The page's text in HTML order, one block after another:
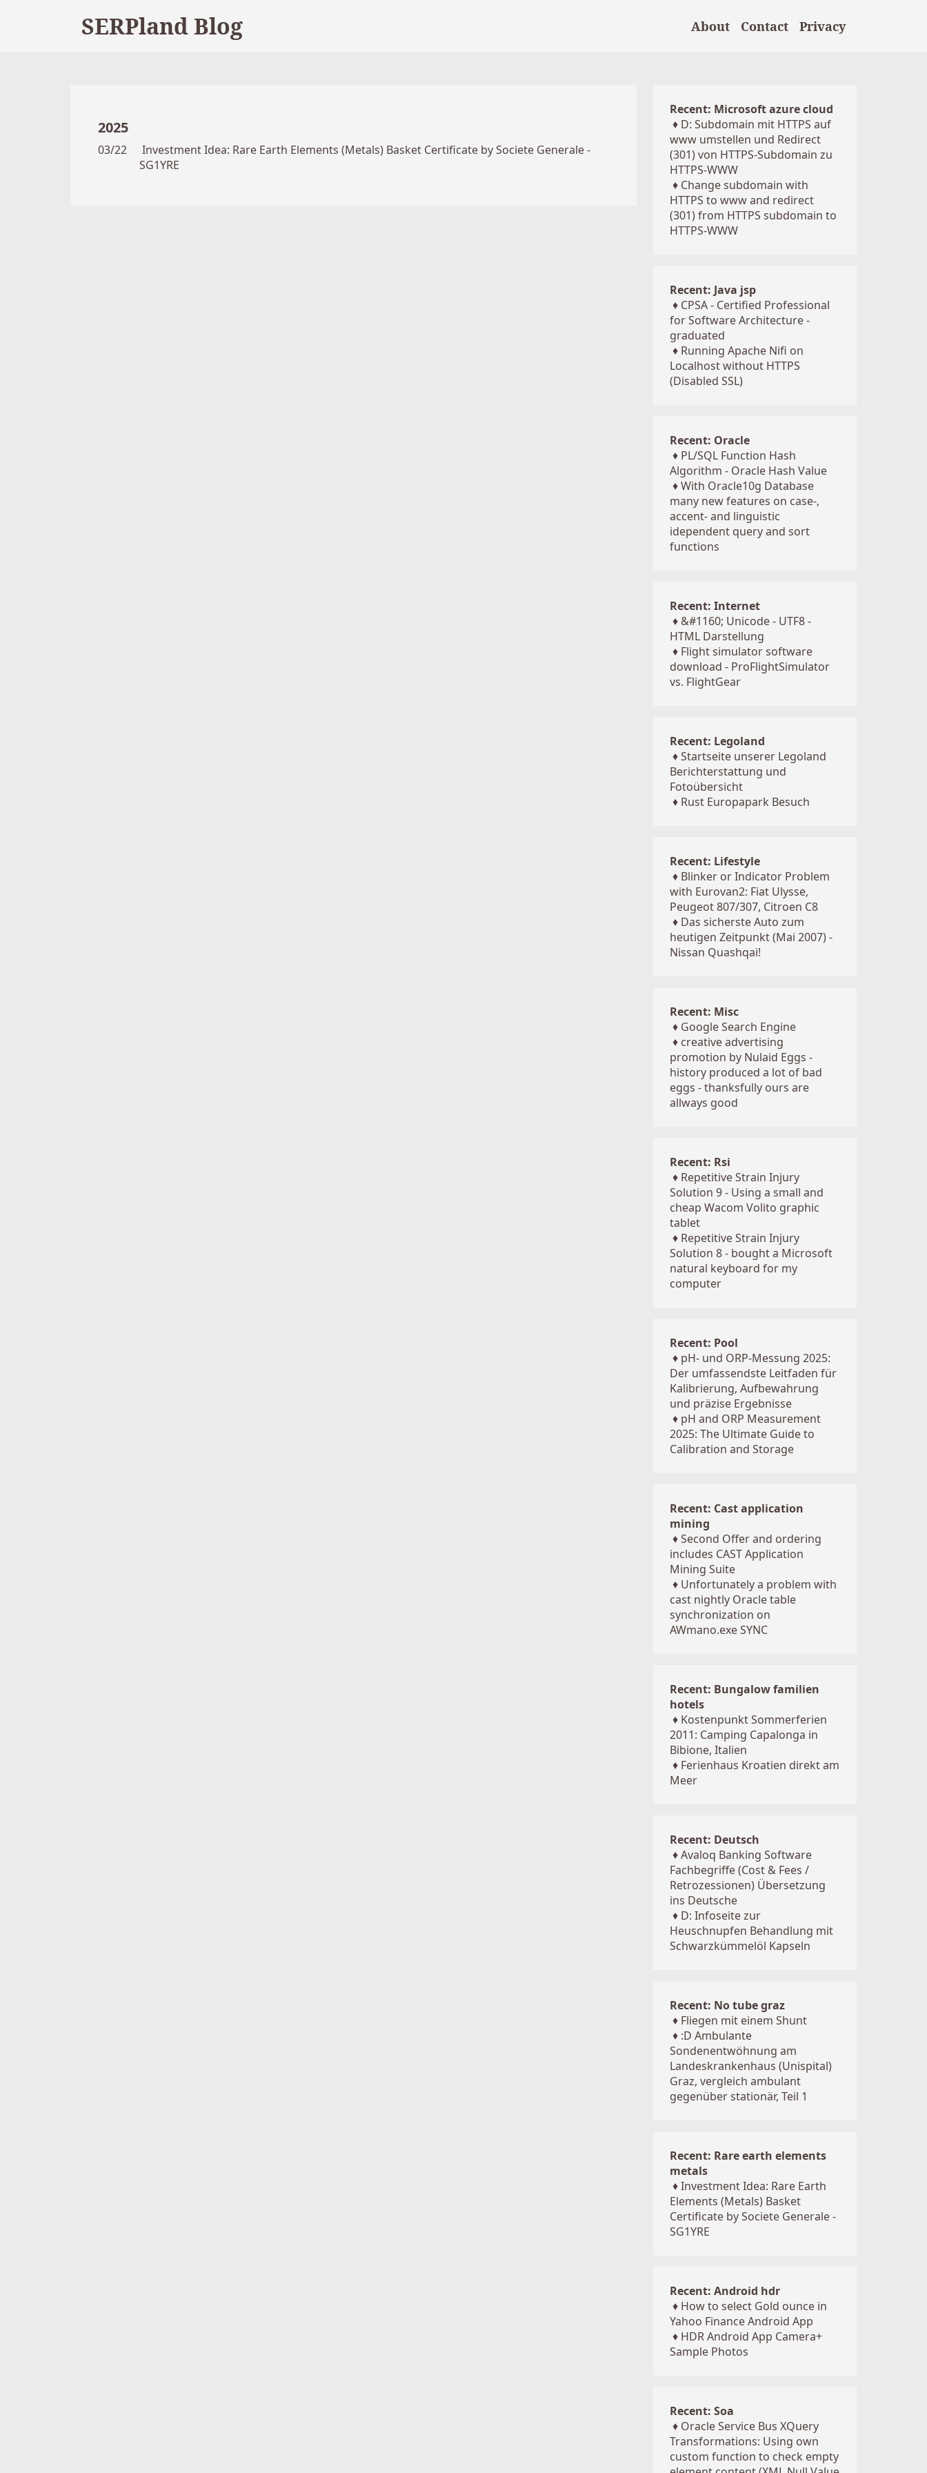
SERPland Blog About Contact Privacy
2025
03/22
Investment Idea: Rare Earth Elements (Metals) Basket Certificate by Societe Generale -
SG1YRE
Recent: Microsoft azure cloud
♦ D: Subdomain mit HTTPS auf
www umstellen und Redirect
(301) von HTTPS-Subdomain zu
HTTPS-WWW
♦ Change subdomain with
HTTPS to www and redirect
(301) from HTTPS subdomain to
HTTPS-WWW
Recent: Java jsp
♦ CPSA - Certified Professional
for Software Architecture -
graduated
♦ Running Apache Nifi on
Localhost without HTTPS
(Disabled SSL)
Recent: Oracle
♦ PL/SQL Function Hash
Algorithm - Oracle Hash Value
♦With Oracle10g Database
many new features on case-,
accent- and linguistic
idependent query and sort
functions
Recent: Internet
♦ &#1160; Unicode - UTF8 -
HTML Darstellung
♦ Flight simulator software
download - ProFlightSimulator
vs. FlightGear
Recent: Legoland
♦Startseite unserer Legoland
Berichterstattung und
Fotoübersicht
♦ Rust Europapark Besuch
Recent: Lifestyle
♦ Blinker or Indicator Problem
with Eurovan2: Fiat Ulysse,
Peugeot 807/307, Citroen C8
♦ Das sicherste Auto zum
heutigen Zeitpunkt (Mai 2007) -
Nissan Quashqai!
Recent: Misc
♦ Google Search Engine
♦ creative advertising
promotion by Nulaid Eggs -
history produced a lot of bad
eggs - thanksfully ours are
allways good
Recent: Rsi
♦ Repetitive Strain Injury
Solution 9 - Using a small and
cheap Wacom Volito graphic
tablet
♦ Repetitive Strain Injury
Solution 8 - bought a Microsoft
natural keyboard for my
computer
Recent: Pool
♦ pH- und ORP-Messung 2025:
Der umfassendste Leitfaden für
Kalibrierung, Aufbewahrung
und präzise Ergebnisse
♦ pH and ORP Measurement
2025: The Ultimate Guide to
Calibration and Storage
Recent: Cast application
mining
♦Second Offer and ordering
includes CAST Application
Mining Suite
♦ Unfortunately a problem with
cast nightly Oracle table
synchronization on
AWmano.exe SYNC
Recent: Bungalow familien
hotels
♦ Kostenpunkt Sommerferien
2011: Camping Capalonga in
Bibione, Italien
♦ Ferienhaus Kroatien direkt am
Meer
Recent: Deutsch
♦Avaloq Banking Software
Fachbegriffe (Cost & Fees /
Retrozessionen) Übersetzung
ins Deutsche
♦ D: Infoseite zur
Heuschnupfen Behandlung mit
Schwarzkümmelöl Kapseln
Recent: No tube graz
♦ Fliegen mit einem Shunt
♦ :D Ambulante
Sondenentwöhnung am
Landeskrankenhaus (Unispital)
Graz, vergleich ambulant
gegenüber stationär, Teil 1
Recent: Rare earth elements
metals
♦Investment Idea: Rare Earth
Elements (Metals) Basket
Certificate by Societe Generale -
SG1YRE
Recent: Android hdr
♦ How to select Gold ounce in
Yahoo Finance Android App
♦ HDR Android App Camera+
Sample Photos
Recent: Soa
♦ Oracle Service Bus XQuery
Transformations: Using own
custom function to check empty